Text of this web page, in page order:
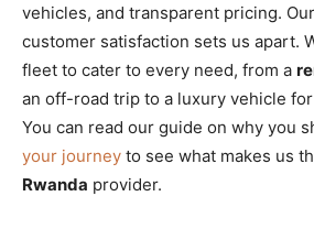
vehicles, and transparent pricing.
customer satisfaction sets us apart.
fleet to cater to every need, from a
an off-road trip to a luxury vehicle
You can read our guide on why you
your journey to see what makes us
Rwanda provider.